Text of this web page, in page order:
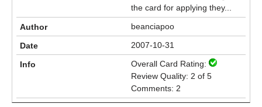
the card for applying they...
beanciapoo
2007-10-31
Overall Card Rating:
Review Quality: 2 of 5
Comments: 2